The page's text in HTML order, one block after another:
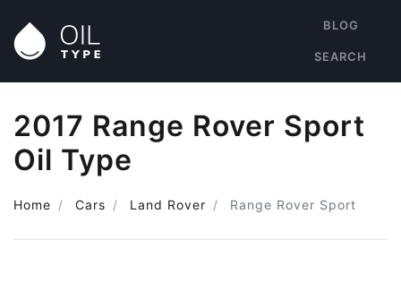
BLOG
SEARCH
2017 Range Rover Sport
Oil Type
Home Cars Land Rover Range Rover Sport